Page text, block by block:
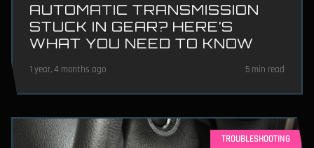
AUTOMATIC TRANSMISSION
STUCK IN GEAR? HERE’S
WHAT YOU NEED TO KNOW
1 year, 4 months ago 5 min read
TROUBLESHOOTING